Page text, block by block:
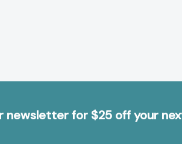
newsletter for $25 off your